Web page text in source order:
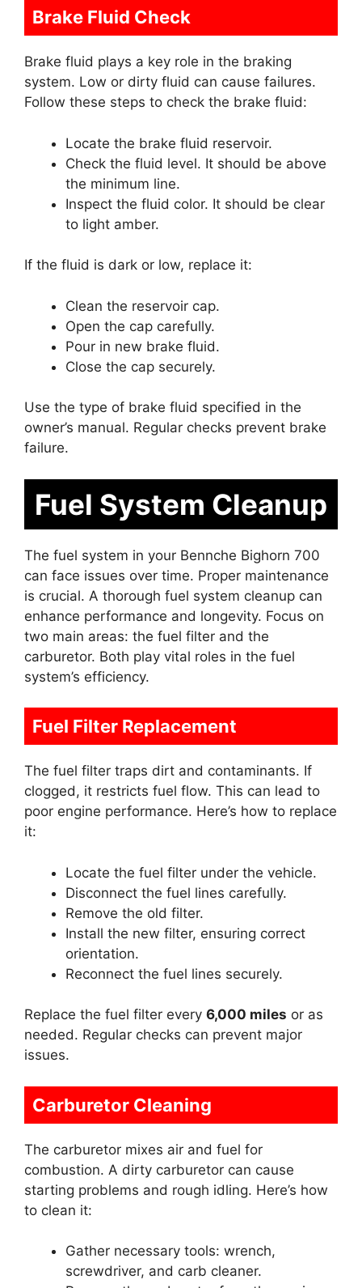
Brake Fluid Check
Brake fluid plays a key role in the braking
system. Low or dirty fluid can cause failures.
Follow these steps to check the brake fluid:
Locate the brake fluid reservoir.
Check the fluid level. It should be above
the minimum line.
Inspect the fluid color. It should be clear
to light amber.
If the fluid is dark or low, replace it:
Clean the reservoir cap.
Open the cap carefully.
Pour in new brake fluid.
Close the cap securely.
Use the type of brake fluid specified in the
owner’s manual. Regular checks prevent brake
failure.
Fuel System Cleanup
The fuel system in your Bennche Bighorn 700
can face issues over time. Proper maintenance
is crucial. A thorough fuel system cleanup can
enhance performance and longevity. Focus on
two main areas: the fuel filter and the
carburetor. Both play vital roles in the fuel
system’s efficiency.
Fuel Filter Replacement
The fuel filter traps dirt and contaminants. If
clogged, it restricts fuel flow. This can lead to
poor engine performance. Here’s how to replace
it:
Locate the fuel filter under the vehicle.
Disconnect the fuel lines carefully.
Remove the old filter.
Install the new filter, ensuring correct
orientation.
Reconnect the fuel lines securely.
Replace the fuel filter every 6,000 miles or as
needed. Regular checks can prevent major
issues.
Carburetor Cleaning
The carburetor mixes air and fuel for
combustion. A dirty carburetor can cause
starting problems and rough idling. Here’s how
to clean it:
Gather necessary tools: wrench,
screwdriver, and carb cleaner.